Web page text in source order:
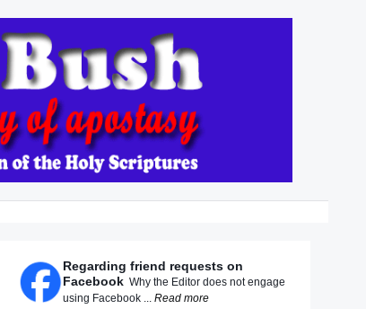
Regarding friend requests on
Facebook Why the Editor does not engage
using Facebook ... Read more